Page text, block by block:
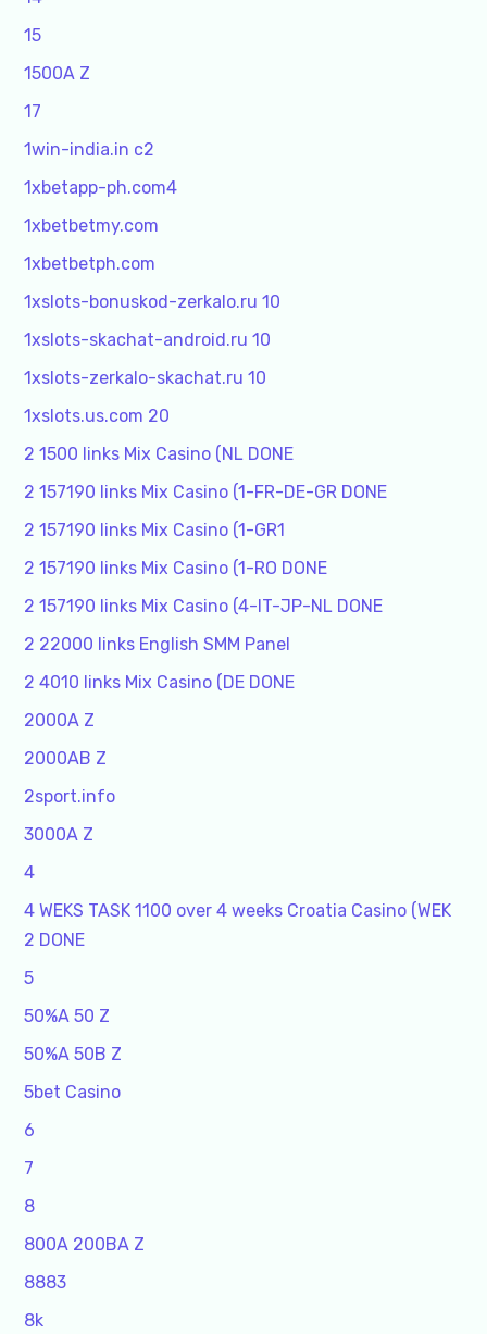
15
1500A Z
17
1win-india.in c2
1xbetapp-ph.com4
1xbetbetmy.com
1xbetbetph.com
1xslots-bonuskod-zerkalo.ru 10
1xslots-skachat-android.ru 10
1xslots-zerkalo-skachat.ru 10
1xslots.us.com 20
2 1500 links Mix Casino (NL DONE
2 157190 links Mix Casino (1-FR-DE-GR DONE
2 157190 links Mix Casino (1-GR1
2 157190 links Mix Casino (1-RO DONE
2 157190 links Mix Casino (4-IT-JP-NL DONE
2 22000 links English SMM Panel
2 4010 links Mix Casino (DE DONE
2000A Z
2000AB Z
2sport.info
3000A Z
4
4 WEKS TASK 1100 over 4 weeks Croatia Casino (WEK
2 DONE
5
50%A 50 Z
50%A 50B Z
5bet Casino
6
7
8
800A 200BA Z
8883
8k